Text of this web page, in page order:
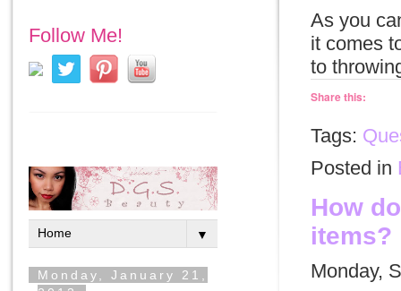
As you
it comes
to
Share this:
Tags:
Posted in
How
items?
Monday,
Follow Me!